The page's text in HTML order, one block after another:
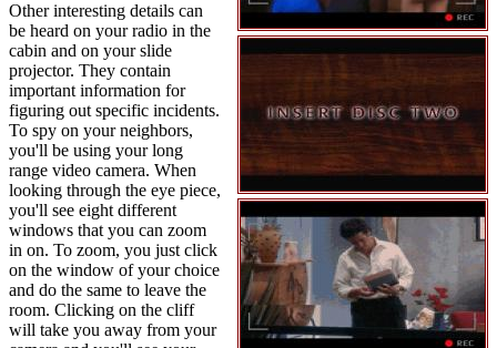
Other interesting details can
be heard on your radio in the
cabin and on your slide
projector. They contain
important information for
figuring out specific incidents.
To spy on your neighbors,
you'll be using your long
range video camera. When
looking through the eye piece,
you'll see eight different
windows that you can zoom
in on. To zoom, you just click
on the window of your choice
and do the same to leave the
room. Clicking on the cliff
will take you away from your